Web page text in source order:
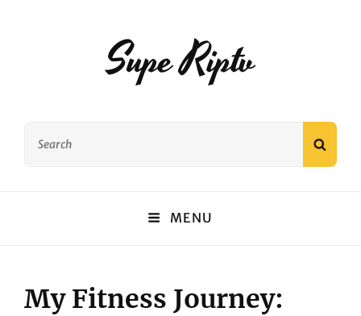
Supe Riptv
MENU
My Fitness Journey: